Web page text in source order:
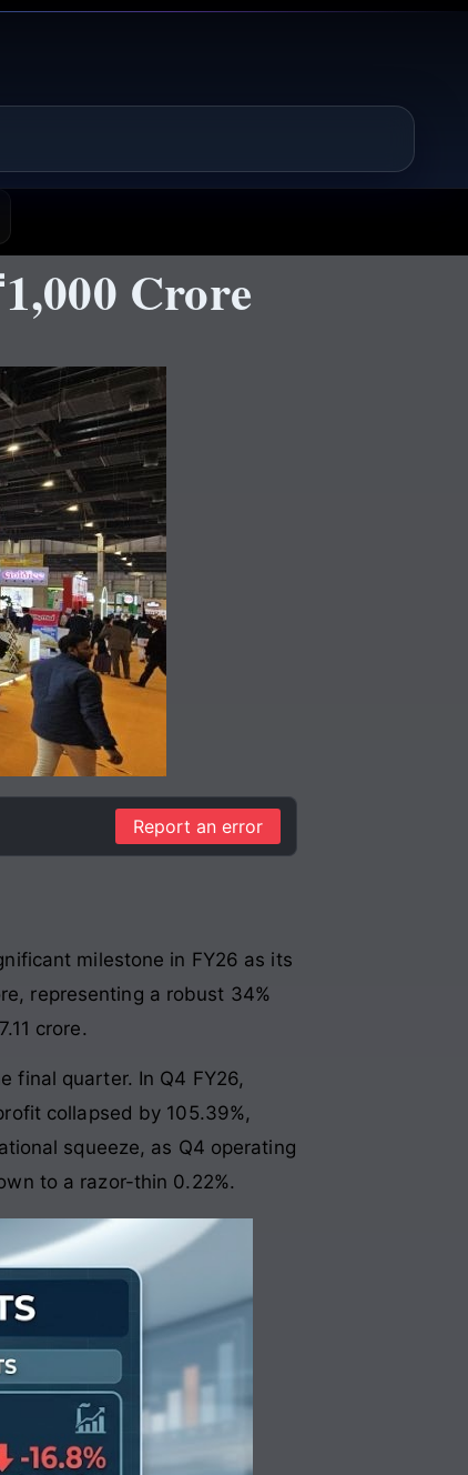
Crore
Report an error
milestone in FY26 as its
representing a robust 34%
crore.
final quarter. In Q4 FY26,
collapsed by 105.39%,
squeeze, as Q4 operating
to a razor-thin 0.22%.